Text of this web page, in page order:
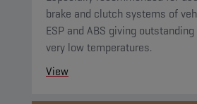
brake and clutch systems of
ESP and ABS giving
very low temperatures.
View